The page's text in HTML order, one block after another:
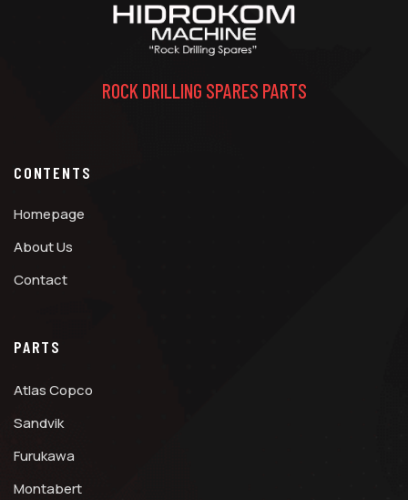
ROCK DRILLING SPARES PARTS
CONTENTS
Homepage
About Us
Contact
PARTS
Atlas Copco
Sandvik
Furukawa
Montabert